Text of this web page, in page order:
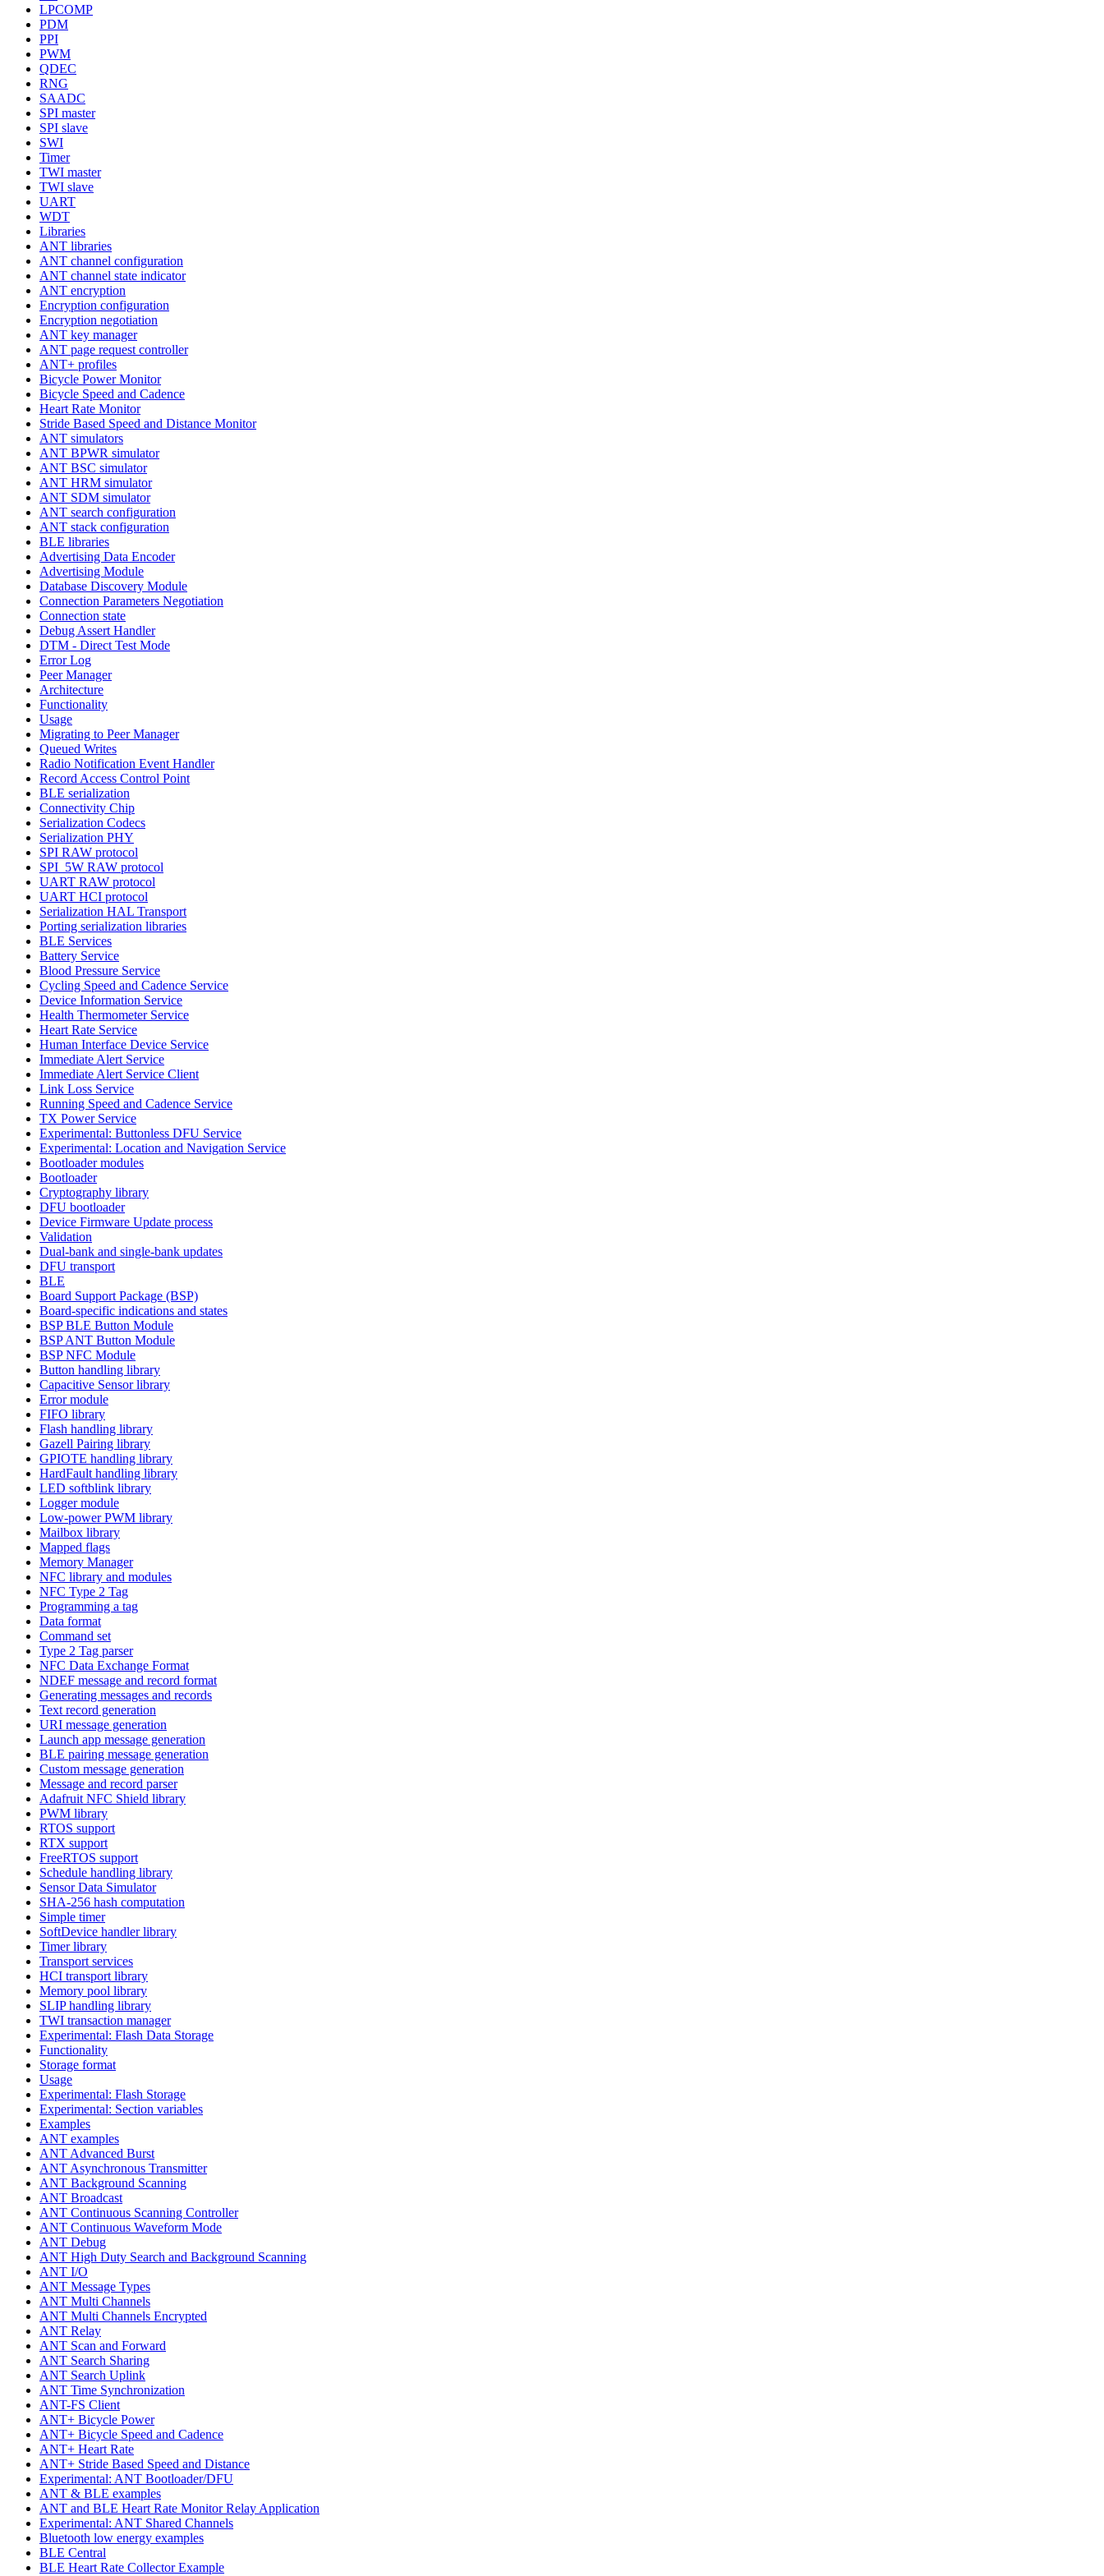
LPCOMP
PDM
PPI
PWM
QDEC
RNG
SAADC
SPI master
SPI slave
SWI
Timer
TWI master
TWI slave
UART
WDT
Libraries
ANT libraries
ANT channel configuration
ANT channel state indicator
ANT encryption
Encryption configuration
Encryption negotiation
ANT key manager
ANT page request controller
ANT+ profiles
Bicycle Power Monitor
Bicycle Speed and Cadence
Heart Rate Monitor
Stride Based Speed and Distance Monitor
ANT simulators
ANT BPWR simulator
ANT BSC simulator
ANT HRM simulator
ANT SDM simulator
ANT search configuration
ANT stack configuration
BLE libraries
Advertising Data Encoder
Advertising Module
Database Discovery Module
Connection Parameters Negotiation
Connection state
Debug Assert Handler
DTM - Direct Test Mode
Error Log
Peer Manager
Architecture
Functionality
Usage
Migrating to Peer Manager
Queued Writes
Radio Notification Event Handler
Record Access Control Point
BLE serialization
Connectivity Chip
Serialization Codecs
Serialization PHY
SPI RAW protocol
SPI_5W RAW protocol
UART RAW protocol
UART HCI protocol
Serialization HAL Transport
Porting serialization libraries
BLE Services
Battery Service
Blood Pressure Service
Cycling Speed and Cadence Service
Device Information Service
Health Thermometer Service
Heart Rate Service
Human Interface Device Service
Immediate Alert Service
Immediate Alert Service Client
Link Loss Service
Running Speed and Cadence Service
TX Power Service
Experimental: Buttonless DFU Service
Experimental: Location and Navigation Service
Bootloader modules
Bootloader
Cryptography library
DFU bootloader
Device Firmware Update process
Validation
Dual-bank and single-bank updates
DFU transport
BLE
Board Support Package (BSP)
Board-specific indications and states
BSP BLE Button Module
BSP ANT Button Module
BSP NFC Module
Button handling library
Capacitive Sensor library
Error module
FIFO library
Flash handling library
Gazell Pairing library
GPIOTE handling library
HardFault handling library
LED softblink library
Logger module
Low-power PWM library
Mailbox library
Mapped flags
Memory Manager
NFC library and modules
NFC Type 2 Tag
Programming a tag
Data format
Command set
Type 2 Tag parser
NFC Data Exchange Format
NDEF message and record format
Generating messages and records
Text record generation
URI message generation
Launch app message generation
BLE pairing message generation
Custom message generation
Message and record parser
Adafruit NFC Shield library
PWM library
RTOS support
RTX support
FreeRTOS support
Schedule handling library
Sensor Data Simulator
SHA-256 hash computation
Simple timer
SoftDevice handler library
Timer library
Transport services
HCI transport library
Memory pool library
SLIP handling library
TWI transaction manager
Experimental: Flash Data Storage
Functionality
Storage format
Usage
Experimental: Flash Storage
Experimental: Section variables
Examples
ANT examples
ANT Advanced Burst
ANT Asynchronous Transmitter
ANT Background Scanning
ANT Broadcast
ANT Continuous Scanning Controller
ANT Continuous Waveform Mode
ANT Debug
ANT High Duty Search and Background Scanning
ANT I/O
ANT Message Types
ANT Multi Channels
ANT Multi Channels Encrypted
ANT Relay
ANT Scan and Forward
ANT Search Sharing
ANT Search Uplink
ANT Time Synchronization
ANT-FS Client
ANT+ Bicycle Power
ANT+ Bicycle Speed and Cadence
ANT+ Heart Rate
ANT+ Stride Based Speed and Distance
Experimental: ANT Bootloader/DFU
ANT & BLE examples
ANT and BLE Heart Rate Monitor Relay Application
Experimental: ANT Shared Channels
Bluetooth low energy examples
BLE Central
BLE Heart Rate Collector Example